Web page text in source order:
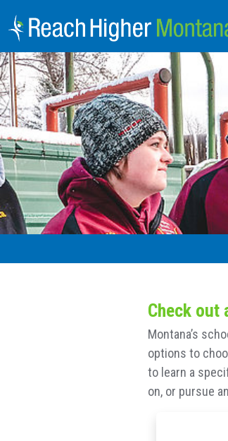
Check out
Montana’s
options to
to learn a
on, or pursue